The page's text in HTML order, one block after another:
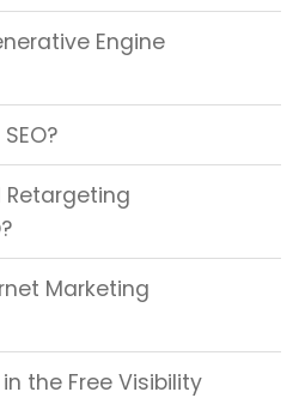
Engine
Retargeting
Marketing
the Free Visibility